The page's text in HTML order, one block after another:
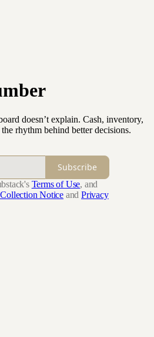
doesn’t explain. Cash, inventory,
rhythm behind better decisions.
Subscribe
Terms of Use, and
Notice and Privacy